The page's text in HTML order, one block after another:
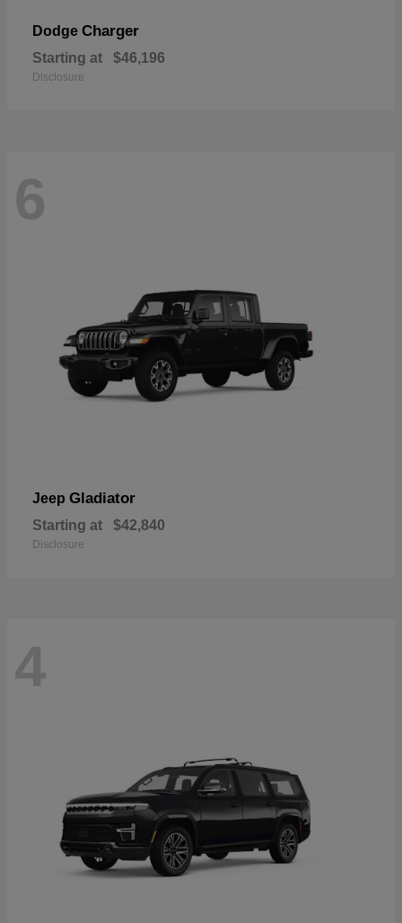
Dodge Charger
Starting at $46,196
Disclosure
6
Jeep Gladiator
Starting at $42,840
Disclosure
4